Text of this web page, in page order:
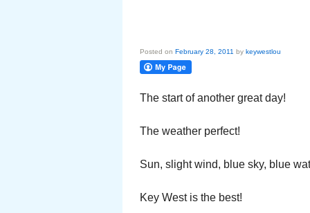
Posted on February 28, 2011 by keywestlou
The start of another great day!
The weather perfect!
Sun, slight wind, blue sky, blue
Key West is the best!